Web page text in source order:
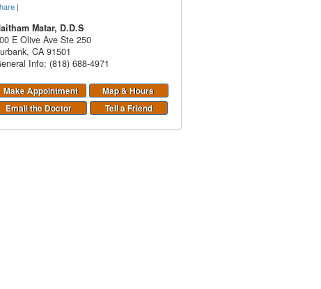
|
Matar, D.D.S
E Olive Ave Ste 250
,CA 91501
Info: (818) 688-4971
Make Appointment
Map & Hours
Email the Doctor
Tell a Friend